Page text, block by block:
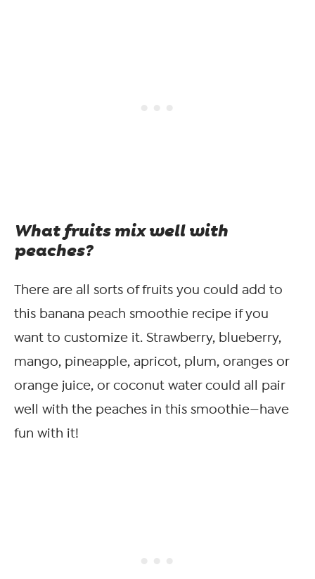
What fruits mix well with
peaches?
There are all sorts of fruits you could add to
this banana peach smoothie recipe if you
want to customize it. Strawberry, blueberry,
mango, pineapple, apricot, plum, oranges or
orange juice, or coconut water could all pair
well with the peaches in this smoothie—have
fun with it!